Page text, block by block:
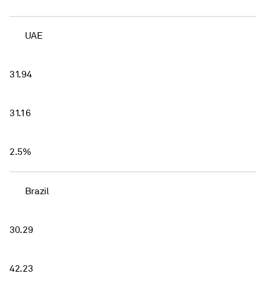
UAE
31.94
31.16
2.5%
Brazil
30.29
42.23